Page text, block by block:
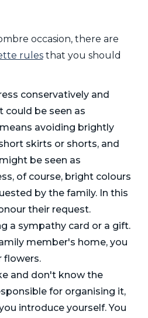
occasion, there are
rulesthat you should
conservatively and
could be seen as
avoiding brightly
skirts or shorts, and
be seen as
of course, bright colours
by the family. In this
their request.
a sympathy card or a gift.
member's home, you
flowers.
and don't know the
for organising it,
introduce yourself. You